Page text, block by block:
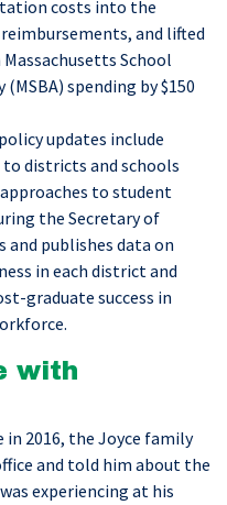
costs into the
and lifted
School
spending by $150
updates include
districts and schools
to student
the Secretary of
and publishes data on
in each district and
graduate success in
with
2016, the Joyce family
and told him about the
experiencing at his